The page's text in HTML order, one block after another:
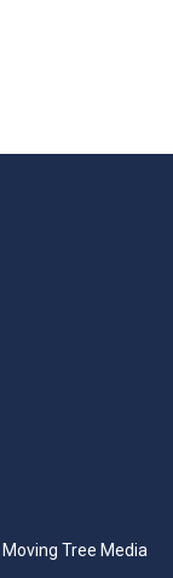
Moving Tree Media